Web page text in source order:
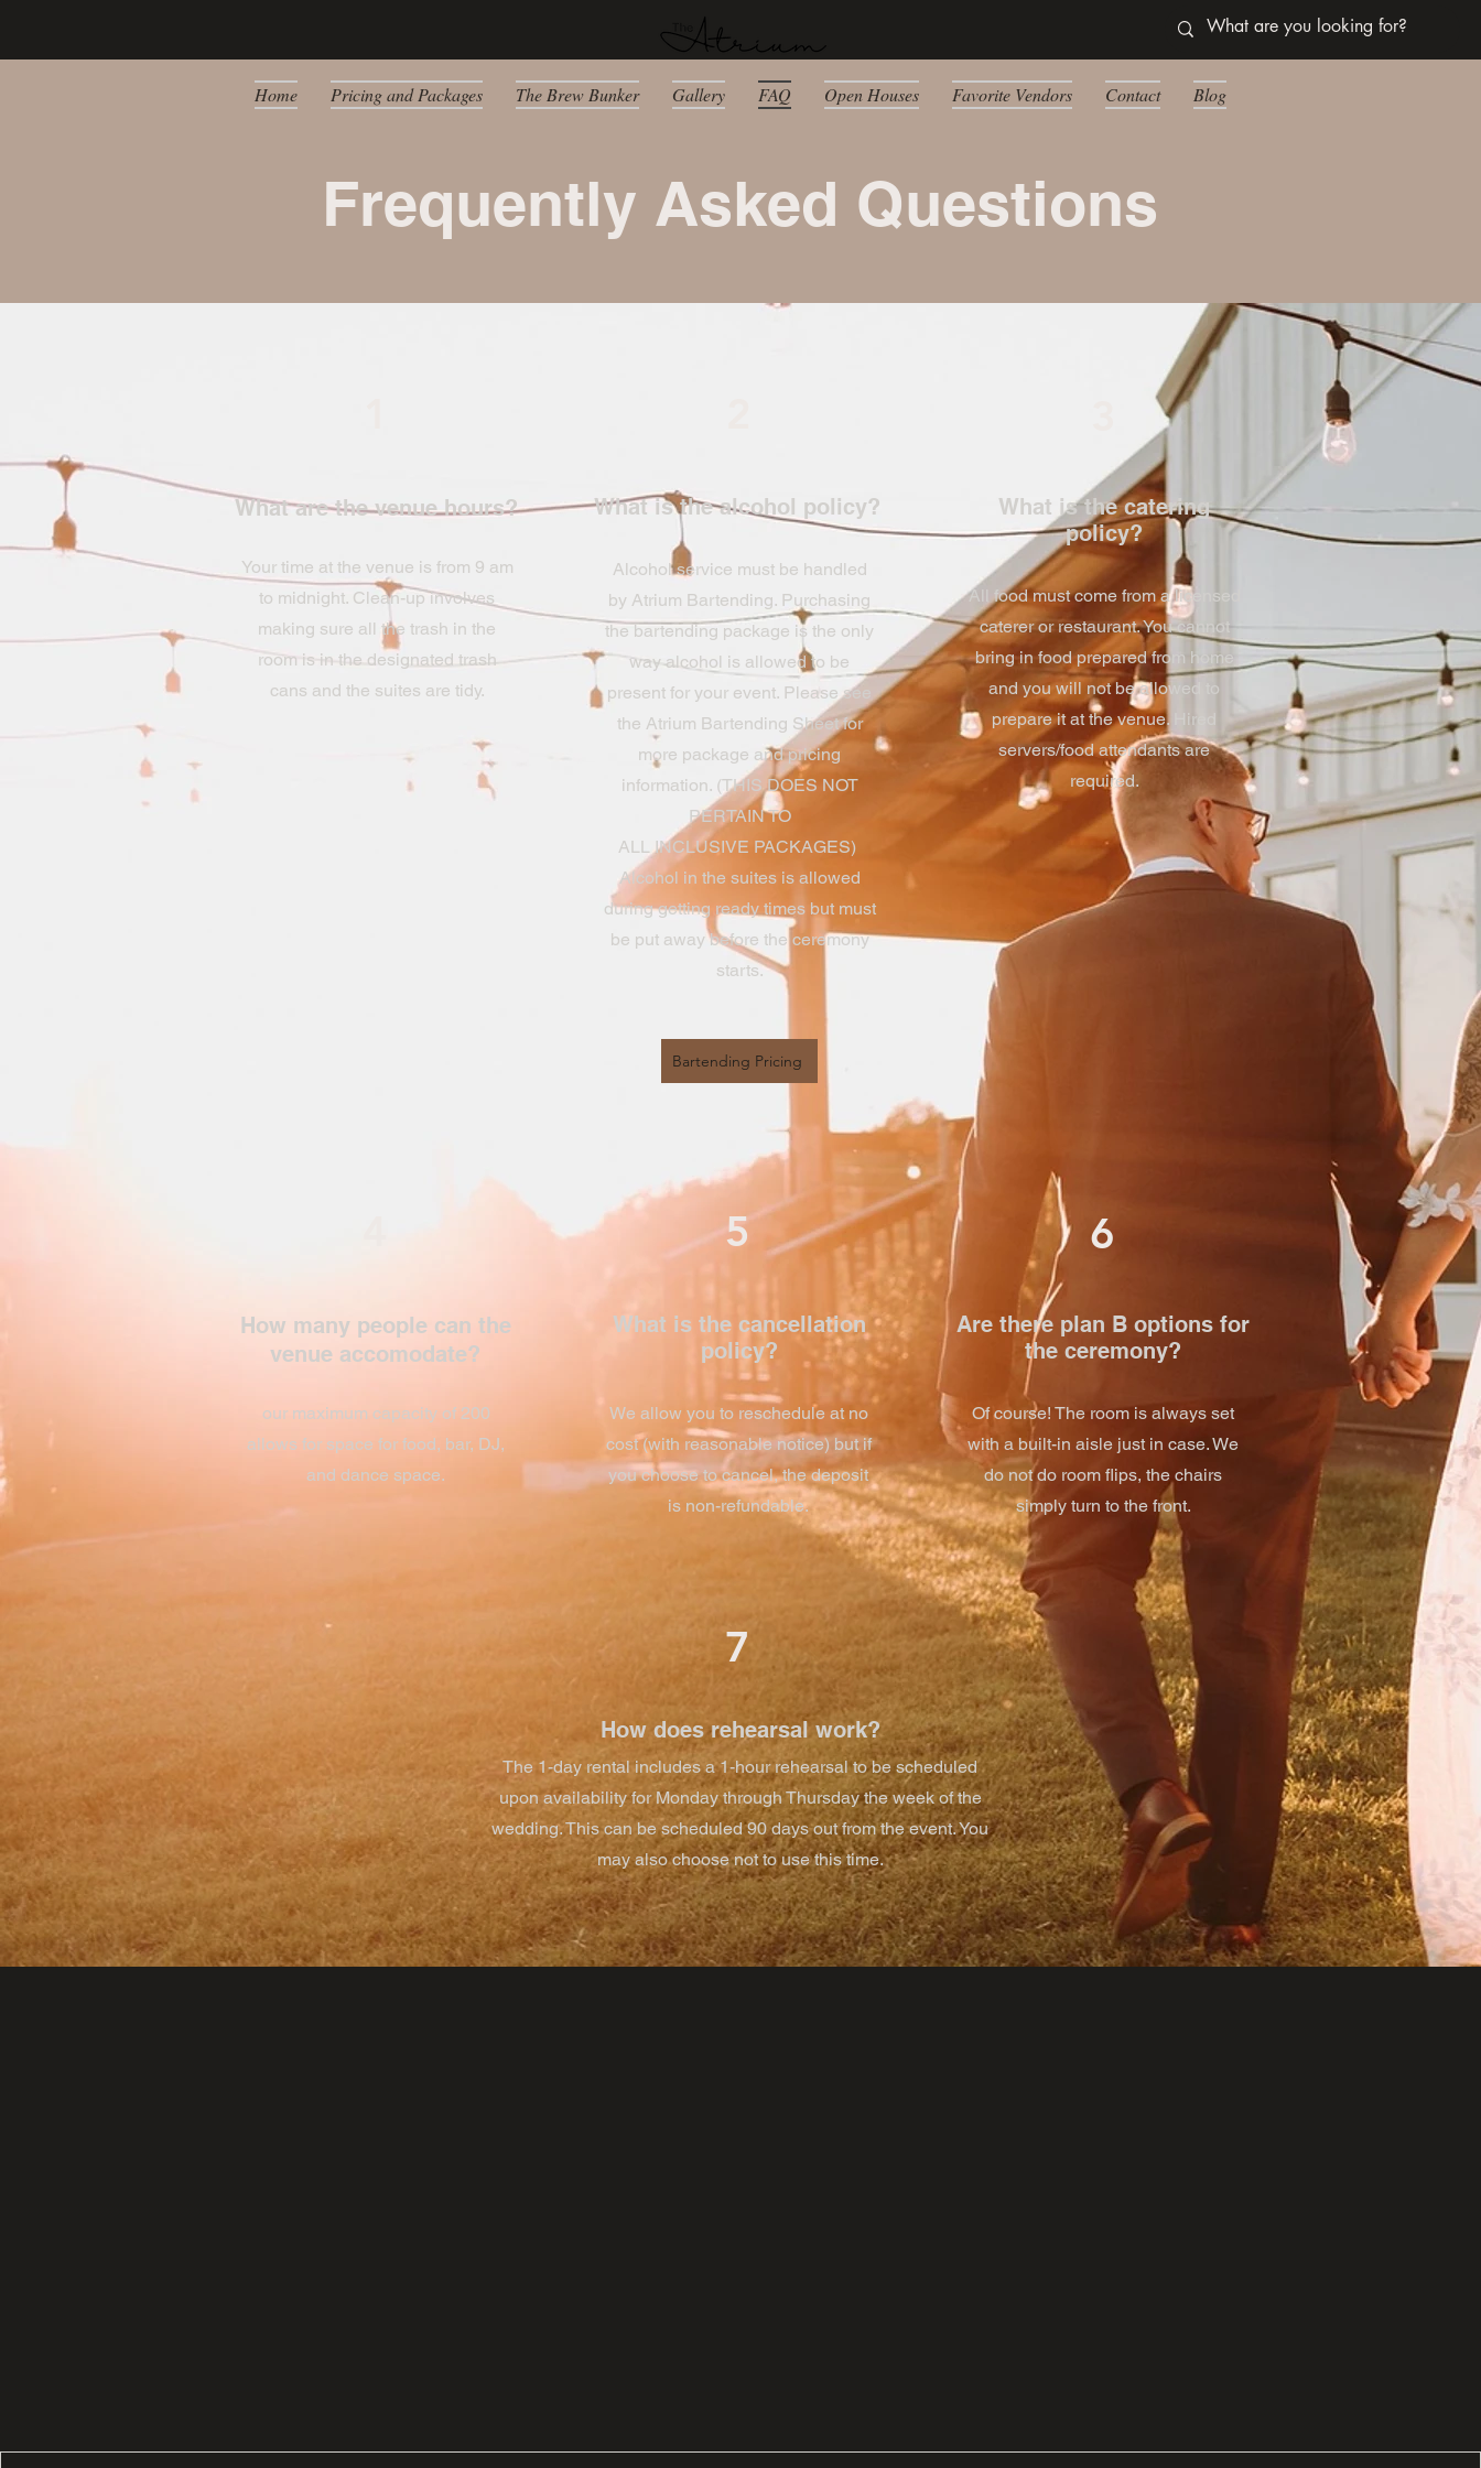
Frequently Asked Questions
What are the venue hours?
Your time at the venue is from 9 am
to midnight. Clean-up involves
making sure all the trash in the
room is in the designated trash
cans and the suites are tidy.
What is the alcohol policy?
Alcohol service must be handled
by Atrium Bartending. Purchasing
the bartending package is the only
way alcohol is allowed to be
present for your event. Please see
the Atrium Bartending Sheet for
more package and pricing
information. (THIS DOES NOT
PERTAIN TO
ALL INCLUSIVE PACKAGES)
Alcohol in the suites is allowed
during getting ready times but must
be put away before the ceremony
starts.
Bartending Pricing
What is the catering
policy?
All food must come from a licensed
caterer or restaurant. You cannot
bring in food prepared from home
and you will not be allowed to
prepare it at the venue. Hired
servers/food attendants are
required.
How many people can the
venue accomodate?
our maximum capacity of 200
allows for space for food, bar, DJ,
and dance space.
5
What is the cancellation
policy?
We allow you to reschedule at no
cost (with reasonable notice) but if
you choose to cancel, the deposit
is non-refundable.
6
Are there plan B options for
the ceremony?
Of course! The room is always set
with a built-in aisle just in case. We
do not do room flips, the chairs
simply turn to the front.
7
How does rehearsal work?
The 1-day rental includes a 1-hour rehearsal to be scheduled
upon availability for Monday through Thursday the week of the
wedding. This can be scheduled 90 days out from the event. You
may also choose not to use this time.
Home Pricing and Packages The Brew Bunker Gallery FAQ Open Houses Favorite Vendors Contact Blog